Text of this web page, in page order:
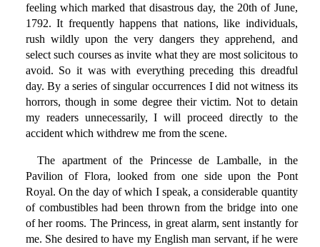
feeling which marked that disastrous day, the 20th of June,
1792. It frequently happens that nations, like individuals,
rush wildly upon the very dangers they apprehend, and
select such courses as invite what they are most solicitous to
avoid. So it was with everything preceding this dreadful
day. By a series of singular occurrences I did not witness its
horrors, though in some degree their victim. Not to detain
my readers unnecessarily, I will proceed directly to the
accident which withdrew me from the scene.
The apartment of the Princesse de Lamballe, in the
Pavilion of Flora, looked from one side upon the Pont
Royal. On the day of which I speak, a considerable quantity
of combustibles had been thrown from the bridge into one
of her rooms. The Princess, in great alarm, sent instantly for
me. She desired to have my English man servant, if he were